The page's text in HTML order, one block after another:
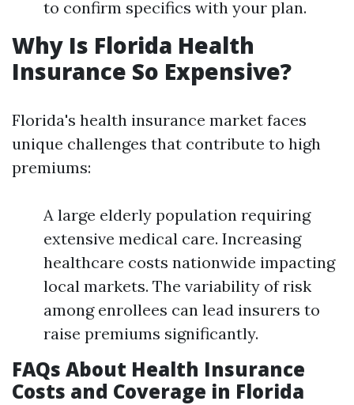
to confirm specifics with your plan.
Why Is Florida Health
Insurance So Expensive?
Florida's health insurance market faces
unique challenges that contribute to high
premiums:
A large elderly population requiring
extensive medical care. Increasing
healthcare costs nationwide impacting
local markets. The variability of risk
among enrollees can lead insurers to
raise premiums significantly.
FAQs About Health Insurance
Costs and Coverage in Florida